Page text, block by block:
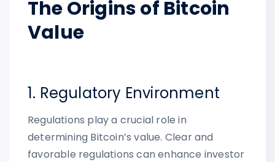
The Origins of Bitcoin
Value
1. Regulatory Environment
Regulations play a crucial role in
determining Bitcoin’s value. Clear and
favorable regulations can enhance investor